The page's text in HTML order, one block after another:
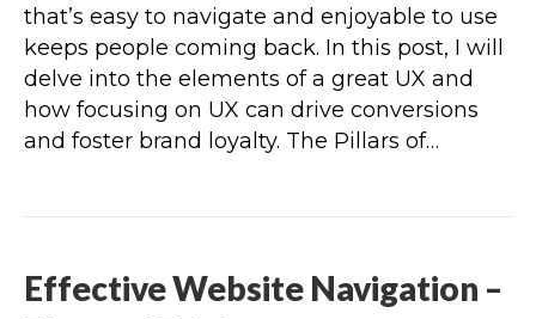
that’s easy to navigate and enjoyable to use
keeps people coming back. In this post, I will
delve into the elements of a great UX and
how focusing on UX can drive conversions
and foster brand loyalty. The Pillars of…
Effective Website Navigation –